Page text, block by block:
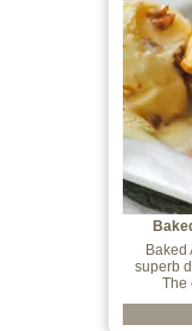
Baked
superb
The